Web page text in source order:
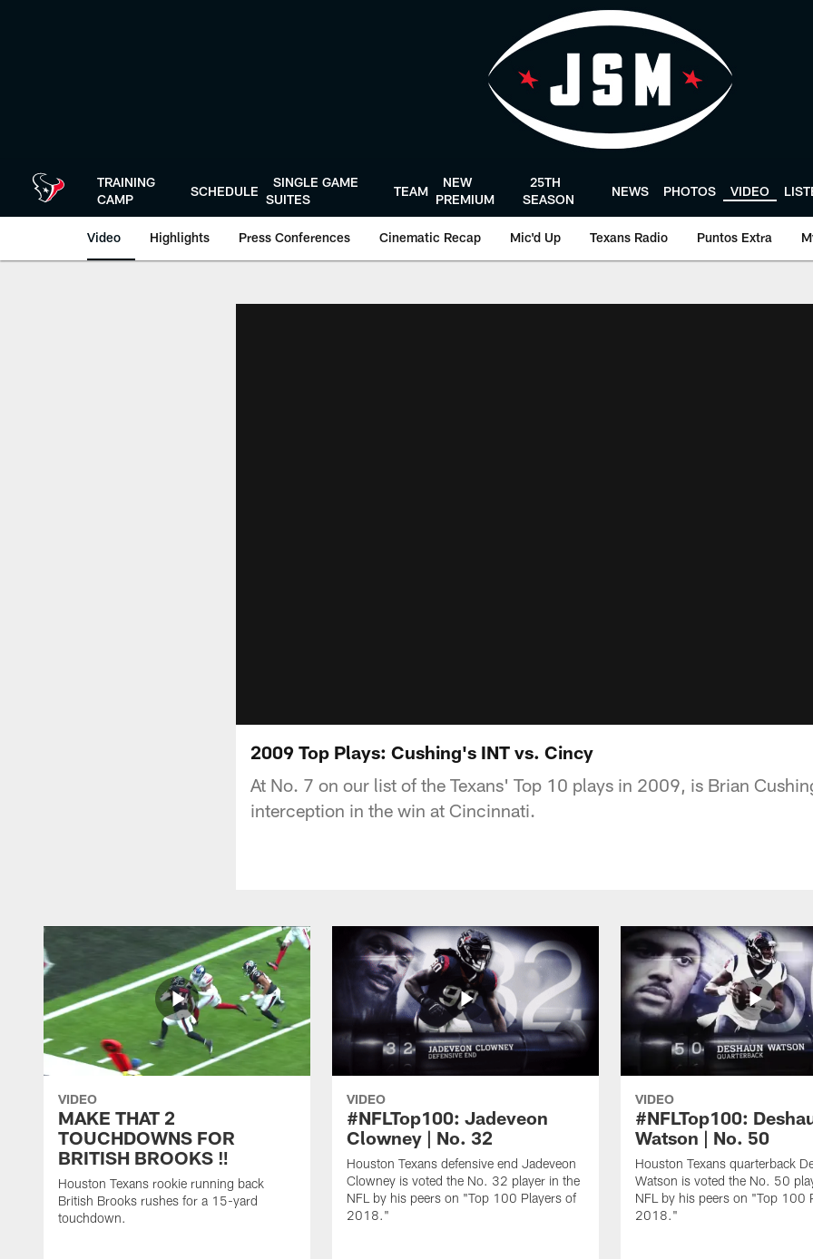
TRAINING
CAMP
SCHEDULE
SINGLE GAME
SUITES
TEAM
NEW
PREMIUM
25TH
SEASON
NEWS PHOTOS VIDEO
Video Highlights Press Conferences Cinematic Recap Mic'd Up Texans Radio Puntos Extra
2009 Top Plays: Cushing's INT vs. Cincy
At No. 7 on our list of the Texans' Top 10 plays in 2009, is Brian
interception in the win at Cincinnati.
VIDEO
MAKE THAT 2
TOUCHDOWNS FOR
BRITISH BROOKS ‼️
Houston Texans rookie running back
British Brooks rushes for a 15-yard
touchdown.
VIDEO
#NFLTop100: Jadeveon
Clowney | No. 32
Houston Texans defensive end Jadeveon
Clowney is voted the No. 32 player in the
NFL by his peers on "Top 100 Players of
2018."
VIDEO
#NFLTop100:
Watson | No. 50
Houston Texans quarterback
Watson is voted the No. 50
NFL by his peers on "Top 100
2018."